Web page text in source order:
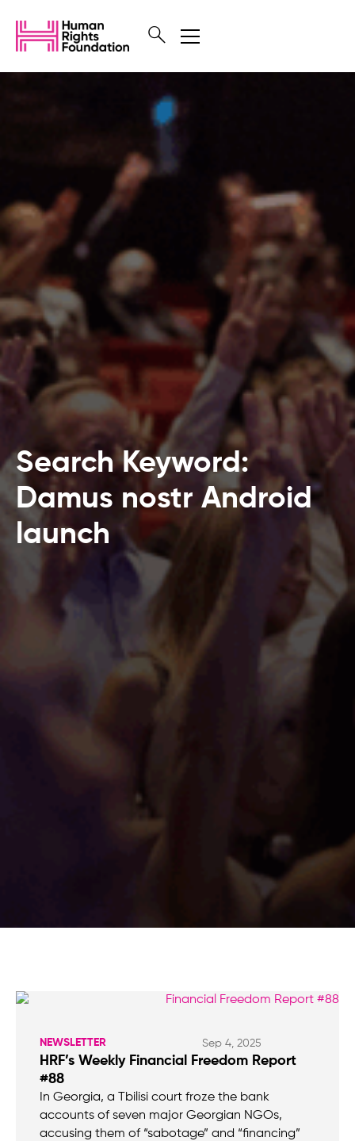
Search Keyword:
Damus nostr Android
launch
NEWSLETTER Sep 4, 2025
HRF’s Weekly Financial Freedom Report
#88
In Georgia, a Tbilisi court froze the bank
accounts of seven major Georgian NGOs,
accusing them of “sabotage” and “financing”